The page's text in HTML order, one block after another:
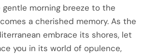
morning breeze to the
a cherished memory. As the
embrace its shores, let
you in its world of opulence,